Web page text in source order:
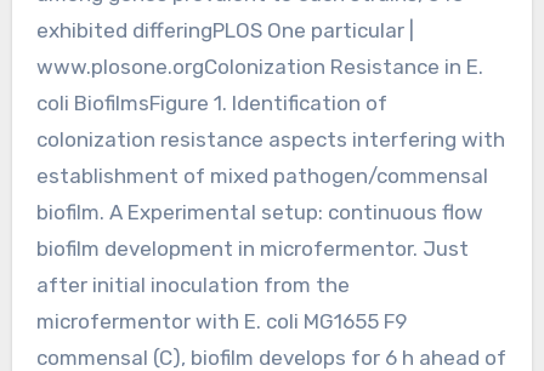
exhibited differingPLOS One particular |
www.plosone.orgColonization Resistance in E.
coli BiofilmsFigure 1. Identification of
colonization resistance aspects interfering with
establishment of mixed pathogen/commensal
biofilm. A Experimental setup: continuous flow
biofilm development in microfermentor. Just
after initial inoculation from the
microfermentor with E. coli MG1655 F9
commensal (C), biofilm develops for 6 h ahead of